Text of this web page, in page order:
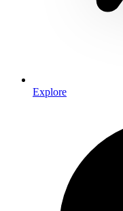
Explore